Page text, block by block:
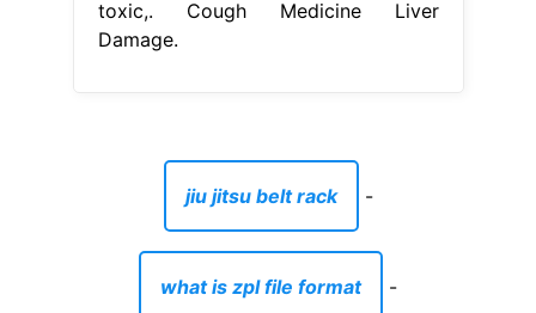
toxic,. Cough Medicine Liver
Damage.
jiu jitsu belt rack -
what is zpl file format -